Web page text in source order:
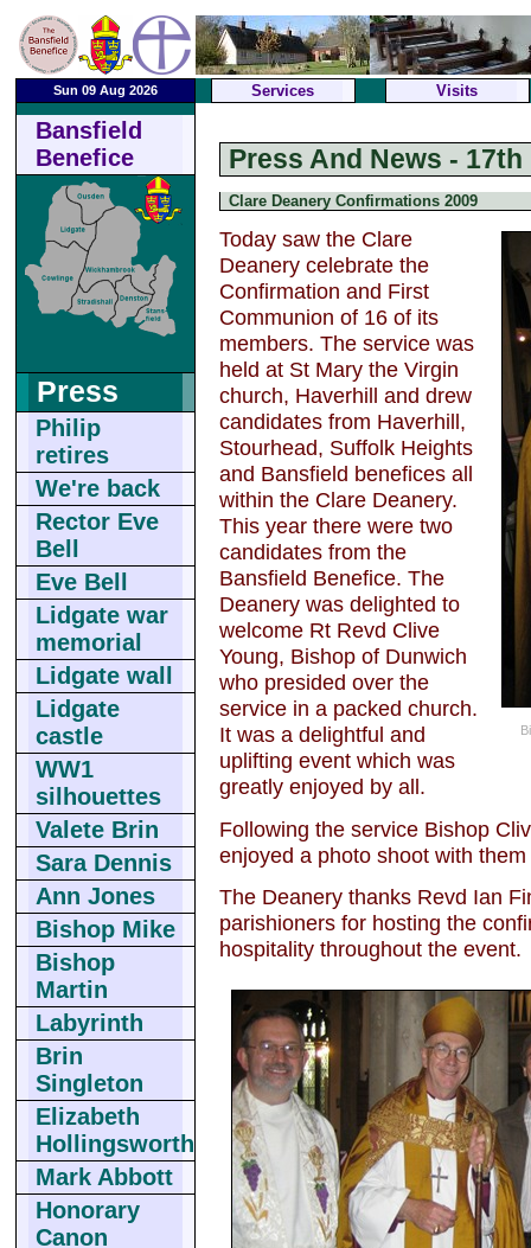
Sun 09 Aug 2026 Services Visits
Bansfield
Benefice
Press
Philip
retires
We're back
Rector Eve
Bell
Eve Bell
Lidgate war
memorial
Lidgate wall
Lidgate
castle
WW1
silhouettes
Valete Brin
Sara Dennis
Ann Jones
Bishop Mike
Bishop
Martin
Labyrinth
Brin
Singleton
Elizabeth
Hollingsworth
Mark Abbott
Honorary
Canon
Press And News - 17th
Clare Deanery Confirmations 2009
Today saw the Clare
Deanery celebrate the
Confirmation and First
Communion of 16 of its
members. The service was
held at St Mary the Virgin
church, Haverhill and drew
candidates from Haverhill,
Stourhead, Suffolk Heights
and Bansfield benefices all
within the Clare Deanery.
This year there were two
candidates from the
Bansfield Benefice. The
Deanery was delighted to
welcome Rt Revd Clive
Young, Bishop of Dunwich
who presided over the
service in a packed church.
It was a delightful and
uplifting event which was
greatly enjoyed by all.
Following the service Bishop
enjoyed a photo shoot with
The Deanery thanks Revd Ian
parishioners for hosting the
hospitality throughout the event.